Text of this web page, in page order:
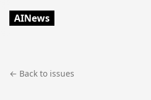
AINews
← Back to issues